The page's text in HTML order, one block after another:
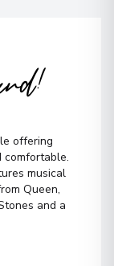
Alaska
offering
comfortable.
musical
Queen,
and a